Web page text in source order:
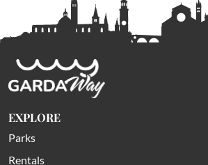
EXPLORE
Parks
Rentals